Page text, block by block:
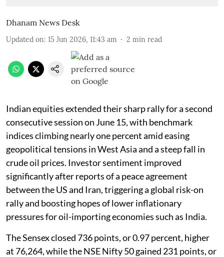
Dhanam News Desk
Updated on: 15 Jun 2026, 11:43 am 2 min read
Indian equities extended their sharp rally for a second
consecutive session on June 15, with benchmark
indices climbing nearly one percent amid easing
geopolitical tensions in West Asia and a steep fall in
crude oil prices. Investor sentiment improved
significantly after reports of a peace agreement
between the US and Iran, triggering a global risk-on
rally and boosting hopes of lower inflationary
pressures for oil-importing economies such as India.
The Sensex closed 736 points, or 0.97 percent, higher
at 76,264, while the NSE Nifty 50 gained 231 points, or